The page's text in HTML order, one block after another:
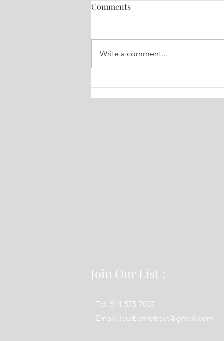
Tarot July 6-13, 2026
Comments
Write a comment...
Join Our List :
Tel: 514-575-7037
Email:
leurbanretreat@gmail.com